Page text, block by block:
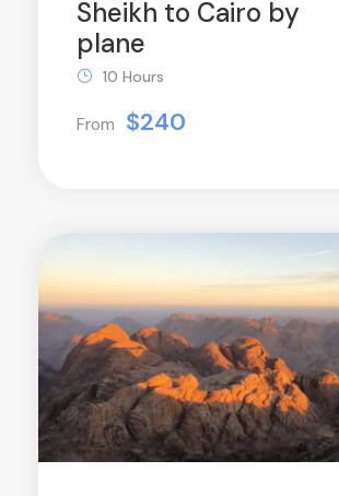
Sheikh to Cairo by
plane
From $240
10 Hours